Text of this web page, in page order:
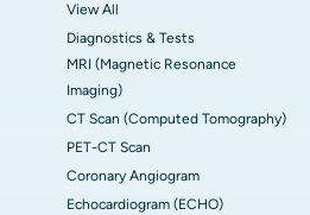
View All
Diagnostics & Tests
MRI (Magnetic Resonance
Imaging)
CT Scan (Computed Tomography)
PET-CT Scan
Coronary Angiogram
Echocardiogram (ECHO)